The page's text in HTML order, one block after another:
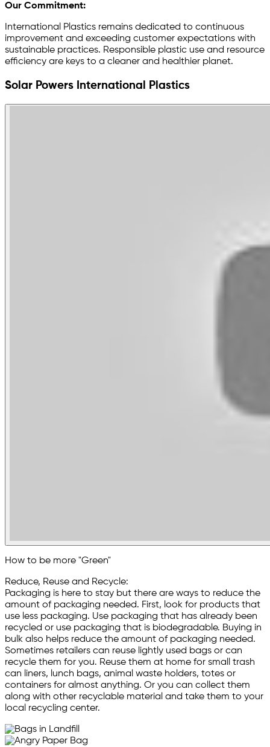
Our Commitment:
International Plastics remains dedicated to continuous
improvement and exceeding customer expectations with
sustainable practices. Responsible plastic use and resource
efficiency are keys to a cleaner and healthier planet.
Solar Powers International Plastics
How to be more "Green"
Reduce, Reuse and Recycle:
Packaging is here to stay but there are ways to reduce the
amount of packaging needed. First, look for products that
use less packaging. Use packaging that has already been
recycled or use packaging that is biodegradable. Buying in
bulk also helps reduce the amount of packaging needed.
Sometimes retailers can reuse lightly used bags or can
recycle them for you. Reuse them at home for small trash
can liners, lunch bags, animal waste holders, totes or
containers for almost anything. Or you can collect them
along with other recyclable material and take them to your
local recycling center.